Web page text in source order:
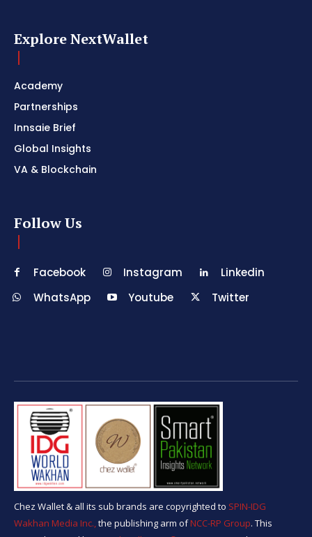
Explore NextWallet
Academy
Partnerships
Innsaie Brief
Global Insights
VA & Blockchain
Follow Us
Facebook Instagram
Linkedin
WhatsApp
Youtube Twitter
Chez Wallet & all its sub brands are copyrighted to SPIN-IDG
Wakhan Media Inc.,the publishing arm ofNCC-RP Group. This